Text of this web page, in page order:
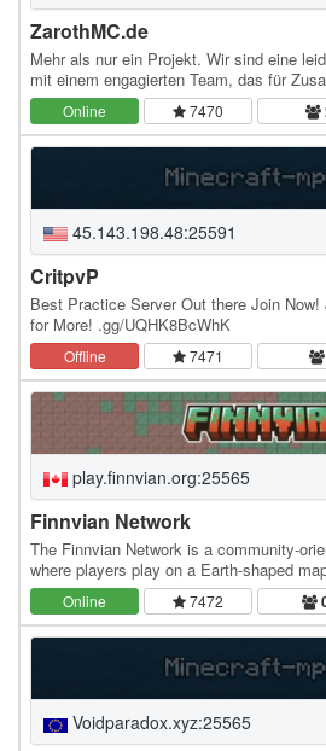
ZarothMC.de
Mehr als nur ein Projekt. Wir sind eine
mit einem engagierten Team, das für
echte Teamarbeit steht. Bei uns…
Online 7470
45.143.198.48:25591
CritpvP
Best Practice Server Out there Join
for More! .gg/UQHK8BcWhK
Offline 7471
play.finnvian.org:25565
Finnvian Network
The Finnvian Network is a community-
where players play on a Earth-shaped
and copper ingots for it's currency.…
Online 7472
Voidparadox.xyz:25565